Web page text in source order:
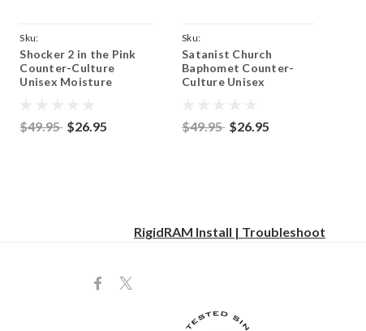
Sku:
ParentCoyoteBrownShocker
Shocker 2 in the Pink
Counter-Culture
Unisex Moisture
$49.95 $26.95
Sku:
ParentCoyoteBrownSatanist
Satanist Church
Baphomet Counter-
Culture Unisex
Coyote Brown
$49.95 $26.95
RigidRAM Install | Troubleshoot